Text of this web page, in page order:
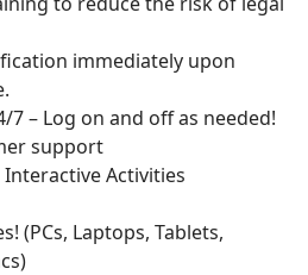
immediately upon
7 – Log on and off as needed!
support
Activities
(PCs, Laptops, Tablets,